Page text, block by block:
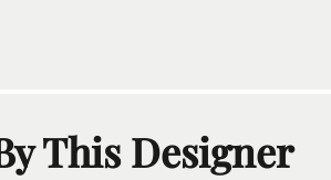
This Designer